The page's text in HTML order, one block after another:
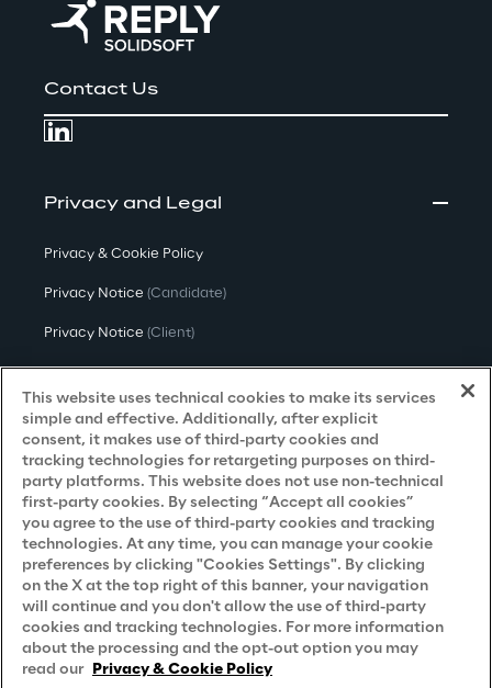
Contact Us
Privacy and Legal
Privacy & Cookie Policy
Privacy Notice (Candidate)
Privacy Notice (Client)
Privacy Notice(Supplier)
Privacy Notice (Marketing)
CCPA Privacy Notice
Modern Slavery Act Transparency
Policy(UK & IR)
Declaration of Principles - LKSG(Germany)
Approach to UK Taxation
Accessibility Statement
Do Not Sell/Share My Personal Information
This website uses technical cookies to make its services
simple and effective. Additionally, after explicit
consent, it makes use of third-party cookies and
tracking technologies for retargeting purposes on third-
party platforms. This website does not use non-technical
first-party cookies. By selecting “Accept all cookies”
you agree to the use of third-party cookies and tracking
technologies. At any time, you can manage your cookie
preferences by clicking "Cookies Settings". By clicking
on the X at the top right of this banner, your navigation
will continue and you don't allow the use of third-party
cookies and tracking technologies. For more information
about the processing and the opt-out option you may
read our Privacy & Cookie Policy